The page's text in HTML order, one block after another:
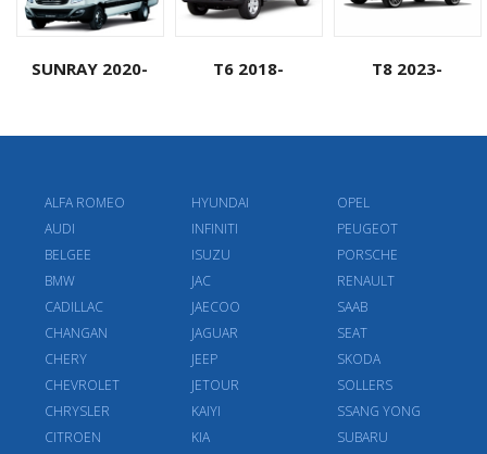
SUNRAY 2020- T6 2018- T8 2023-
ALFA ROMEO
AUDI
BELGEE
BMW
CADILLAC
CHANGAN
CHERY
CHEVROLET
CHRYSLER
CITROEN
HYUNDAI
INFINITI
ISUZU
JAC
JAECOO
JAGUAR
JEEP
JETOUR
KAIYI
KIA
OPEL
PEUGEOT
PORSCHE
RENAULT
SAAB
SEAT
SKODA
SOLLERS
SSANG YONG
SUBARU